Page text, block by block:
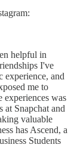
helpful in
I've
experience, and
me to
experiences was
Snapchat and
valuable
has Ascend, a
Students